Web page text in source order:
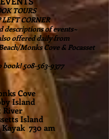
TOURS
CORNER
descriptions of events~
offered daily from
Monks Cove & Pocasset
book! 508-563-9377
Cove
Island
River
Island
730 am